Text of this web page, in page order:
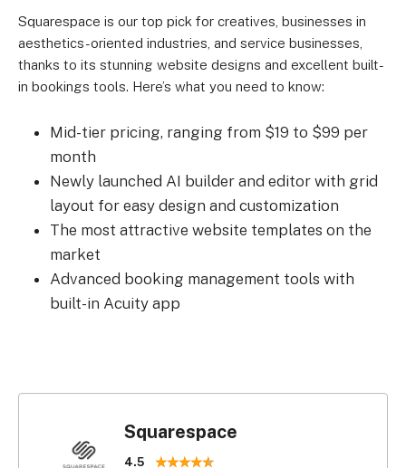
Squarespace is our top pick for creatives, businesses in
aesthetics-oriented industries, and service businesses,
thanks to its stunning website designs and excellent built-
in bookings tools. Here’s what you need to know:
Mid-tier pricing, ranging from $19 to $99 per
month
Newly launched AI builder and editor with grid
layout for easy design and customization
The most attractive website templates on the
market
Advanced booking management tools with
built-in Acuity app
Squarespace
4.5